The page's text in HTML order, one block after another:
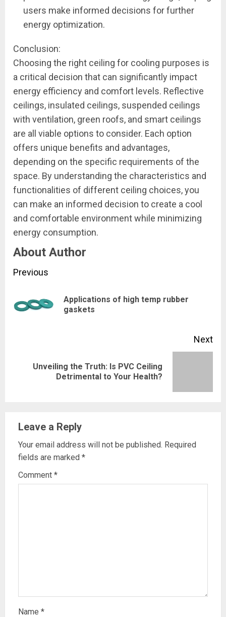
users make informed decisions for further
energy optimization.
Conclusion:
Choosing the right ceiling for cooling purposes is
a critical decision that can significantly impact
energy efficiency and comfort levels. Reflective
ceilings, insulated ceilings, suspended ceilings
with ventilation, green roofs, and smart ceilings
are all viable options to consider. Each option
offers unique benefits and advantages,
depending on the specific requirements of the
space. By understanding the characteristics and
functionalities of different ceiling choices, you
can make an informed decision to create a cool
and comfortable environment while minimizing
energy consumption.
About Author
Continue
Reading
Previous
Applications of high temp rubber
gaskets
Next
Unveiling the Truth: Is PVC Ceiling
Detrimental to Your Health?
Leave a Reply
Your email address will not be published. Required
fields are marked *
Comment *
Name *